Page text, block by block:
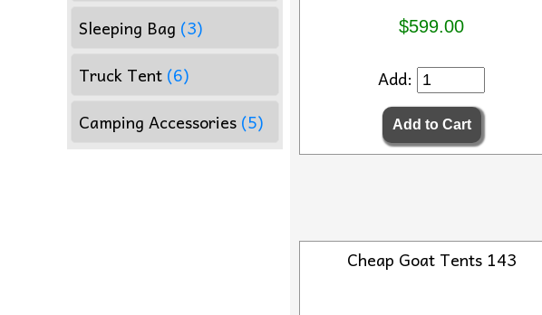
Sleeping Bag (3)
Truck Tent (6)
Camping Accessories (5)
$599.00
Add:
Cheap Goat Tents 143